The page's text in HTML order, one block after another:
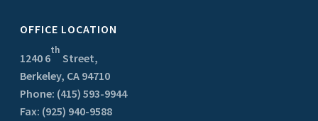
OFFICE LOCATION
1240 6
th
Street,
Berkeley, CA 94710
Phone: (415) 593-9944
Fax: (925) 940-9588